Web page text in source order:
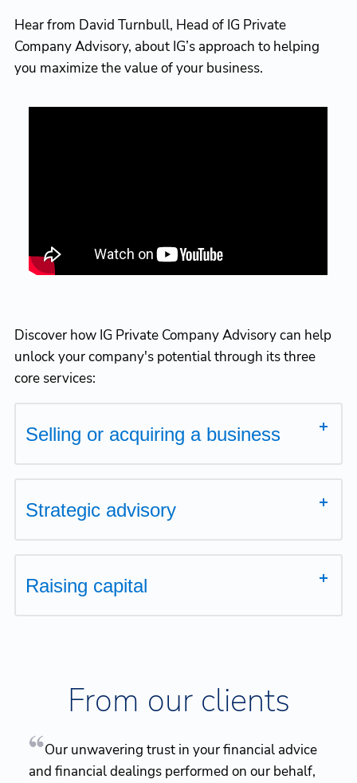
Hear from David Turnbull, Head of IG Private
Company Advisory, about IG’s approach to helping
you maximize the value of your business.
Discover how IG Private Company Advisory can help
unlock your company's potential through its three
core services:
Selling or acquiring a business
Strategic advisory
Raising capital
From our clients
Our unwavering trust in your financial advice
and financial dealings performed on our behalf,